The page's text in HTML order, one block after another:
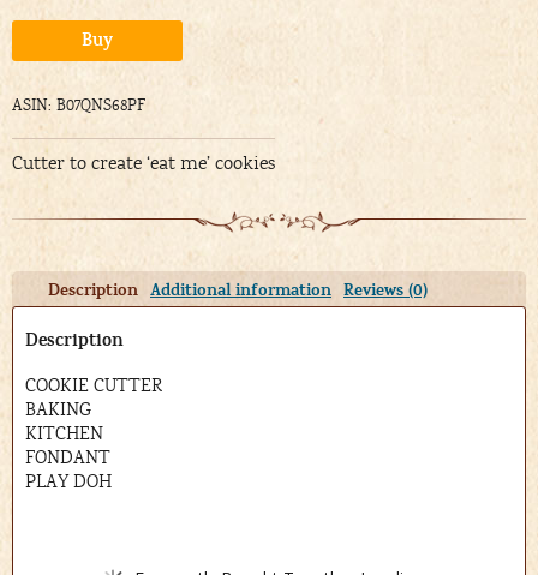
Buy Alternative:
ASIN: B07QNS68PF
Cutter to create ‘eat me’ cookies
Description Additional information Reviews (0)
Description
COOKIE CUTTER
BAKING
KITCHEN
FONDANT
PLAY DOH